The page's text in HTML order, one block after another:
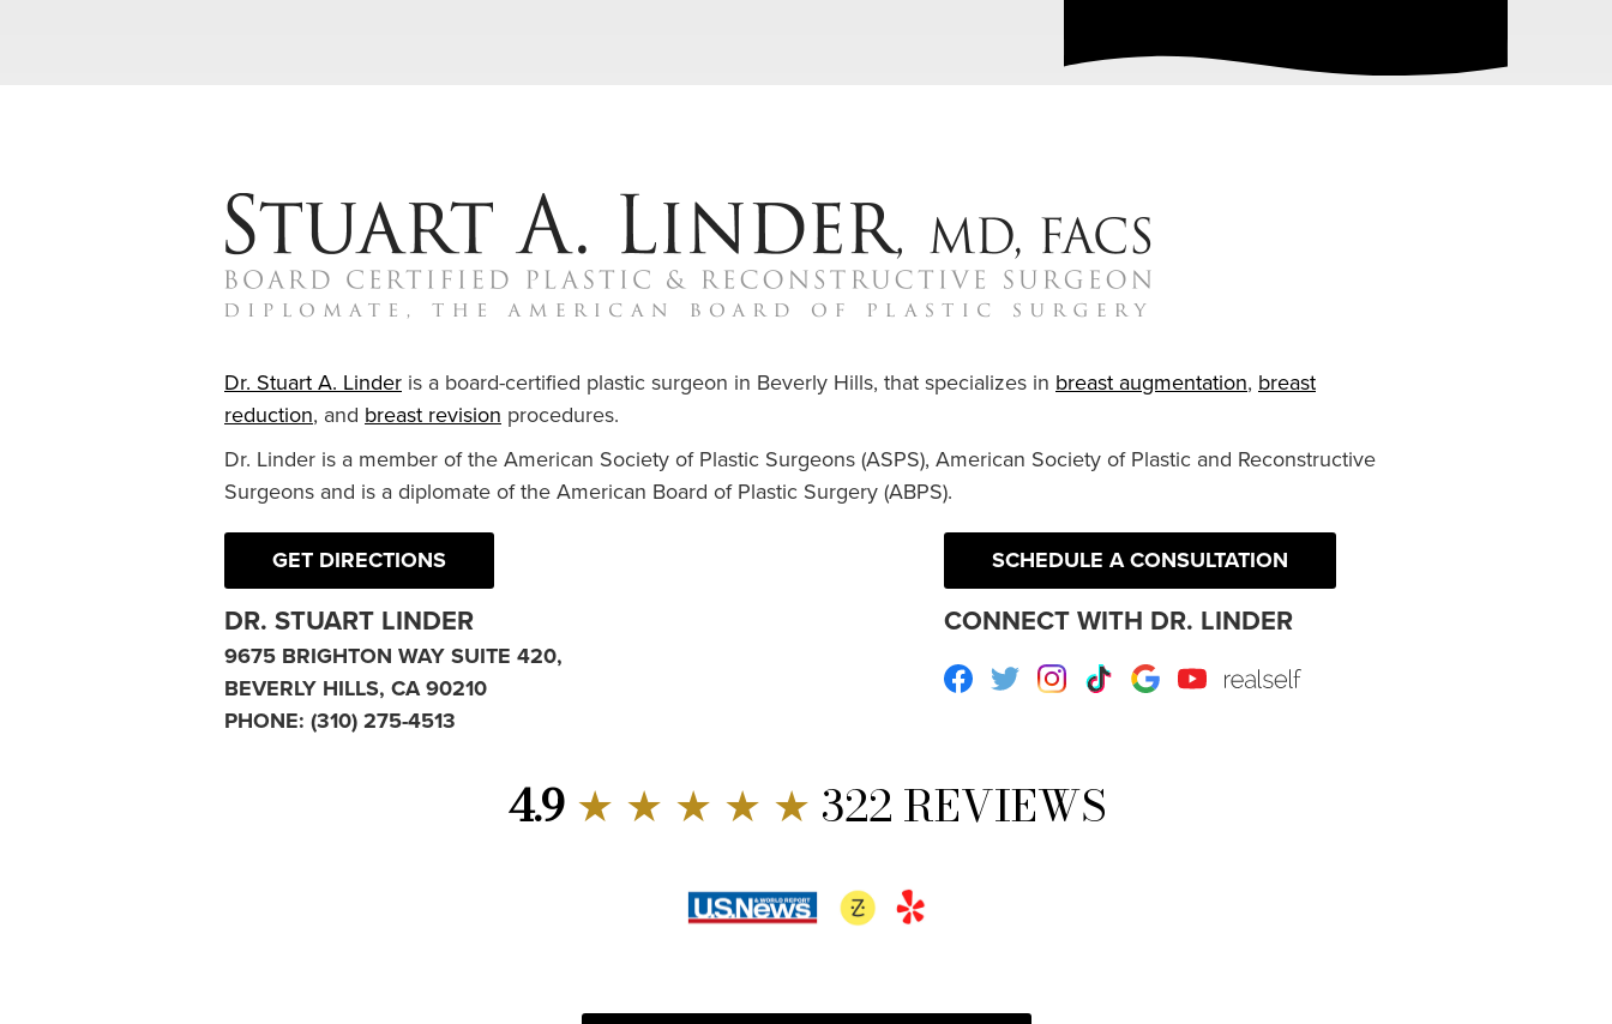
Dr. Stuart A. Linder is a board-certified plastic surgeon in Beverly Hills, that specializes in breast augmentation, breast
reduction, and breast revision procedures.
Dr. Linder is a member of the American Society of Plastic Surgeons (ASPS), American Society of Plastic and Reconstructive
Surgeons and is a diplomate of the American Board of Plastic Surgery (ABPS).
GET DIRECTIONS
DR. STUART LINDER
9675 BRIGHTON WAY SUITE 420,
BEVERLY HILLS, CA 90210
PHONE: (310) 275-4513
SCHEDULE A CONSULTATION
CONNECT WITH DR. LINDER
Facebook
TwitterInstagram
TikTokGoogleYoutube RealSelf
4.9 ★ ★ ★ ★ ★ 322 REVIEWS